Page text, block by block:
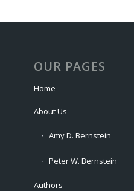
OUR PAGES
Home
About Us
Amy D. Bernstein
Peter W. Bernstein
Authors